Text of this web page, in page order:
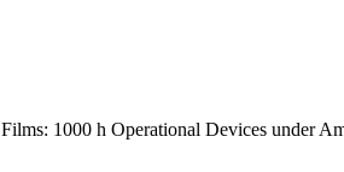
1000 h Operational Devices under